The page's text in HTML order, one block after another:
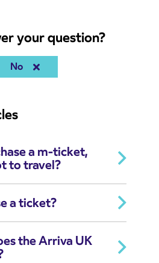
your question?
No
a m-ticket,
to travel?
a ticket?
the Arriva UK